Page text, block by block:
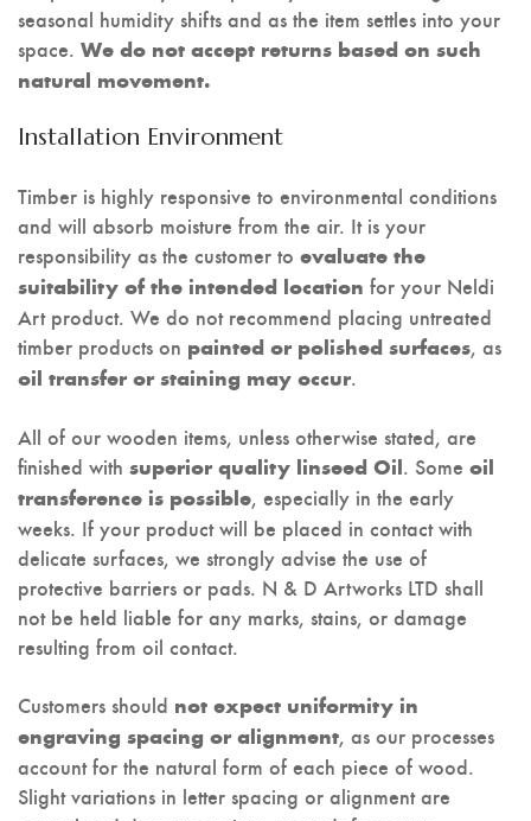
seasonal humidity shifts and as the item settles into your
space. We do not accept returns based on such
natural movement.
Installation Environment
Timber is highly responsive to environmental conditions
and will absorb moisture from the air. It is your
responsibility as the customer to evaluate the
suitability of the intended location for your Neldi
Art product. We do not recommend placing untreated
timber products on painted or polished surfaces, as
oil transfer or staining may occur.
All of our wooden items, unless otherwise stated, are
finished with superior quality linseed Oil. Some oil
transference is possible, especially in the early
weeks. If your product will be placed in contact with
delicate surfaces, we strongly advise the use of
protective barriers or pads. N & D Artworks LTD shall
not be held liable for any marks, stains, or damage
resulting from oil contact.
Customers should not expect uniformity in
engraving spacing or alignment, as our processes
account for the natural form of each piece of wood.
Slight variations in letter spacing or alignment are